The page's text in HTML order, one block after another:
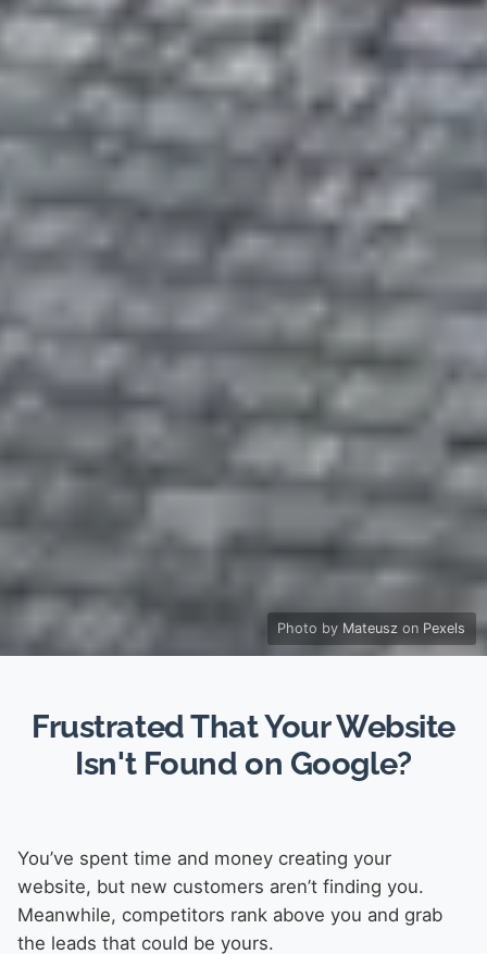
Photo by Mateusz on Pexels
Frustrated That Your Website
Isn't Found on Google?
You’ve spent time and money creating your
website, but new customers aren’t finding you.
Meanwhile, competitors rank above you and grab
the leads that could be yours.